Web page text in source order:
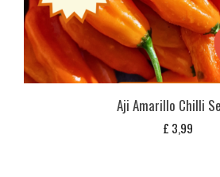
Aji Amarillo Chilli
£ 3,99